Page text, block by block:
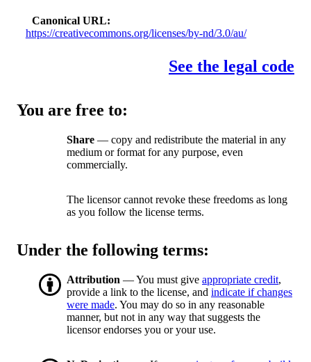
Canonical URL
https://creativecommons.org/licenses/by-nd/3.0/au/
See the legal code
You are free to:
Share — copy and redistribute the material in any
medium or format for any purpose, even
commercially.
The licensor cannot revoke these freedoms as long
as you follow the license terms.
Under the following terms:
Attribution — You must give appropriate credit,
provide a link to the license, and indicate if changes
were made. You may do so in any reasonable
manner, but not in any way that suggests the
licensor endorses you or your use.